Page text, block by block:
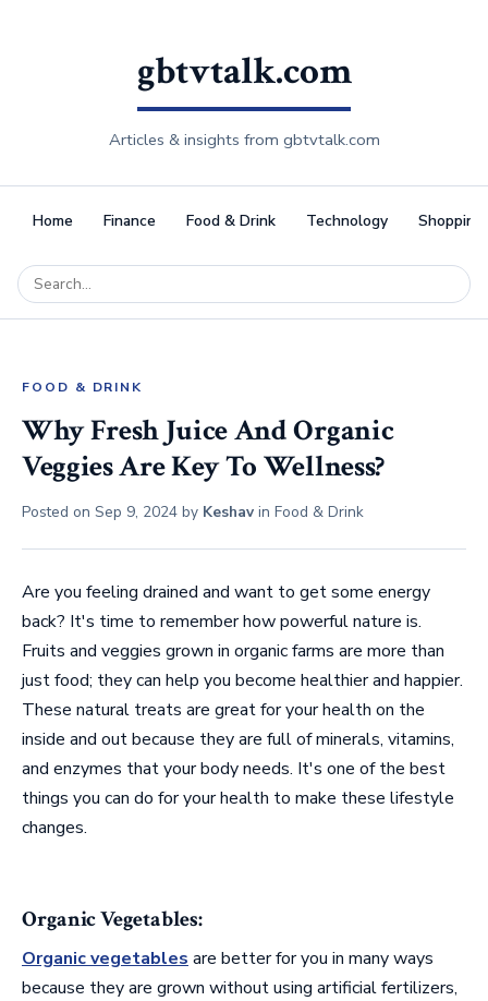
gbtvtalk.com
Articles & insights from gbtvtalk.com
Home Finance Food & Drink Technology Shopping
FOOD & DRINK
Why Fresh Juice And Organic
Veggies Are Key To Wellness?
Posted on Sep 9, 2024 by Keshav in Food & Drink
Are you feeling drained and want to get some energy
back? It's time to remember how powerful nature is.
Fruits and veggies grown in organic farms are more than
just food; they can help you become healthier and happier.
These natural treats are great for your health on the
inside and out because they are full of minerals, vitamins,
and enzymes that your body needs. It's one of the best
things you can do for your health to make these lifestyle
changes.
Organic Vegetables:
Organic vegetables are better for you in many ways
because they are grown without using artificial fertilizers,